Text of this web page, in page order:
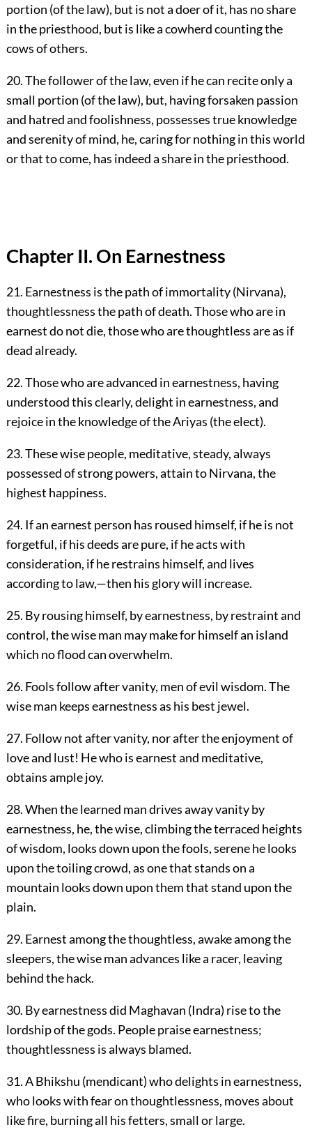
portion (of the law), but is not a doer of it, has no share
in the priesthood, but is like a cowherd counting the
cows of others.
20. The follower of the law, even if he can recite only a
small portion (of the law), but, having forsaken passion
and hatred and foolishness, possesses true knowledge
and serenity of mind, he, caring for nothing in this world
or that to come, has indeed a share in the priesthood.
Chapter II. On Earnestness
21. Earnestness is the path of immortality (Nirvana),
thoughtlessness the path of death. Those who are in
earnest do not die, those who are thoughtless are as if
dead already.
22. Those who are advanced in earnestness, having
understood this clearly, delight in earnestness, and
rejoice in the knowledge of the Ariyas (the elect).
23. These wise people, meditative, steady, always
possessed of strong powers, attain to Nirvana, the
highest happiness.
24. If an earnest person has roused himself, if he is not
forgetful, if his deeds are pure, if he acts with
consideration, if he restrains himself, and lives
according to law,—then his glory will increase.
25. By rousing himself, by earnestness, by restraint and
control, the wise man may make for himself an island
which no flood can overwhelm.
26. Fools follow after vanity, men of evil wisdom. The
wise man keeps earnestness as his best jewel.
27. Follow not after vanity, nor after the enjoyment of
love and lust! He who is earnest and meditative,
obtains ample joy.
28. When the learned man drives away vanity by
earnestness, he, the wise, climbing the terraced heights
of wisdom, looks down upon the fools, serene he looks
upon the toiling crowd, as one that stands on a
mountain looks down upon them that stand upon the
plain.
29. Earnest among the thoughtless, awake among the
sleepers, the wise man advances like a racer, leaving
behind the hack.
30. By earnestness did Maghavan (Indra) rise to the
lordship of the gods. People praise earnestness;
thoughtlessness is always blamed.
31. A Bhikshu (mendicant) who delights in earnestness,
who looks with fear on thoughtlessness, moves about
like fire, burning all his fetters, small or large.